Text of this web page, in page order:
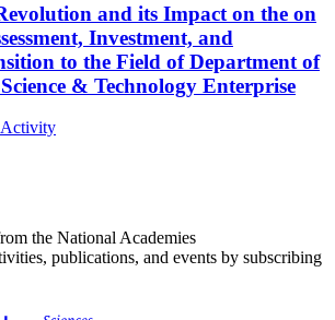
and its Impact on the on
Investment, and
to the Field of Department of
& Technology Enterprise
Activity
the National Academies
publications, and events by subscribing